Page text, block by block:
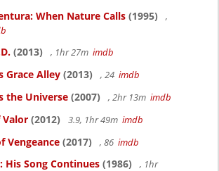
When Nature Calls (1995)
,
(2013) , 1hr 27m imdb
Grace Alley (2013) , 24 imdb
the Universe (2007) , 2hr 13m imdb
(2012) 3.9, 1hr 49m imdb
Vengeance (2017) , 86 imdb
His Song Continues (1986)
, 1hr